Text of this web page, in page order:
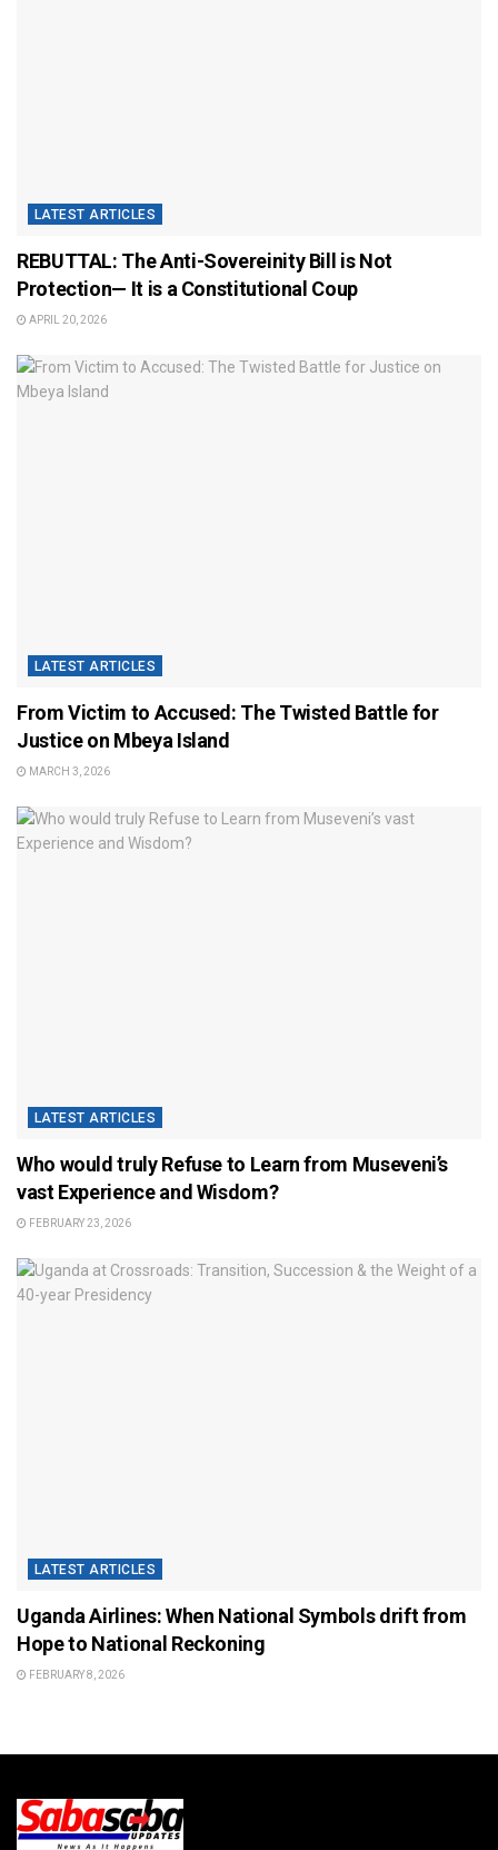
LATEST ARTICLES
REBUTTAL: The Anti-Sovereinity Bill is Not
Protection— It is a Constitutional Coup
APRIL 20, 2026
LATEST ARTICLES
From Victim to Accused: The Twisted Battle for
Justice on Mbeya Island
MARCH 3, 2026
LATEST ARTICLES
Who would truly Refuse to Learn from Museveni’s
vast Experience and Wisdom?
FEBRUARY 23, 2026
LATEST ARTICLES
Uganda Airlines: When National Symbols drift from
Hope to National Reckoning
FEBRUARY 8, 2026